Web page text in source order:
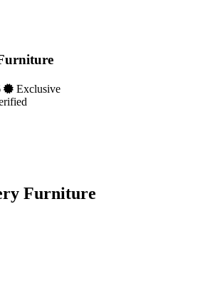
Exclusive
Furniture